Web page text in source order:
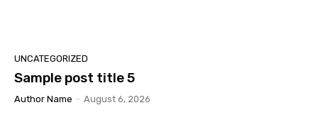
UNCATEGORIZED
Sample post title 5
Author Name - August 6, 2026